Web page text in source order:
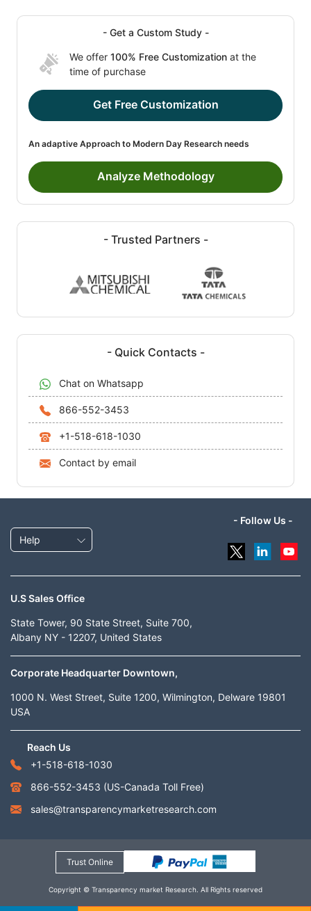
- Get a Custom Study -
We offer 100% Free Customization at the
time of purchase
Get Free Customization
An adaptive Approach to Modern Day Research needs
Analyze Methodology
- Trusted Partners -
- Quick Contacts -
Chat on Whatsapp
866-552-3453
+1-518-618-1030
Contact by email
Help
- Follow Us -
U.S Sales Office
State Tower, 90 State Street, Suite 700,
Albany NY - 12207, United States
Corporate Headquarter Downtown,
1000 N. West Street, Suite 1200, Wilmington, Delware 19801
USA
Reach Us
+1-518-618-1030
866-552-3453 (US-Canada Toll Free)
sales@transparencymarketresearch.com
Trust Online
Copyright © Transparency market Research. All Rights reserved